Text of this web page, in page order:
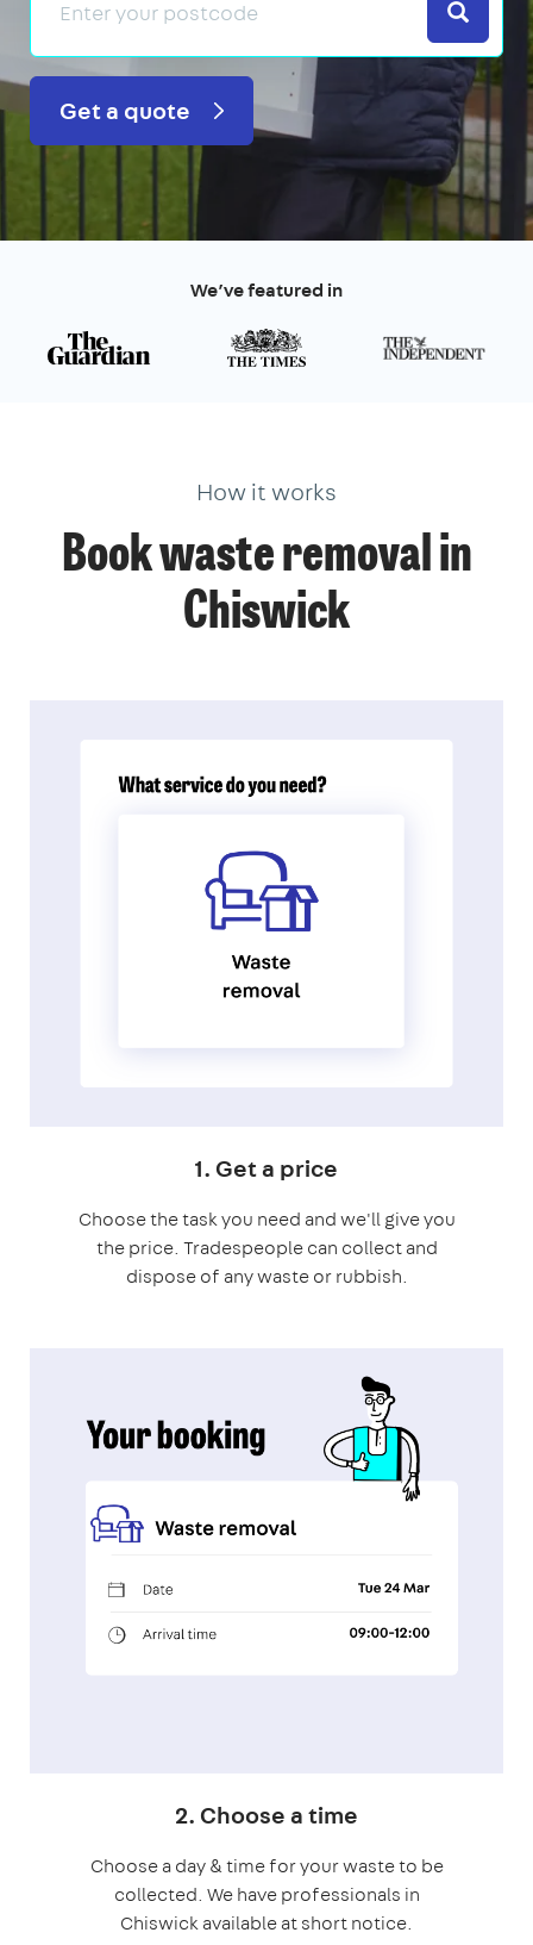
Search
Get a quote
We’ve featured in
How it works
Book waste removal in
Chiswick
1. Get a price
Choose the task you need and we'll give you
the price. Tradespeople can collect and
dispose of any waste or rubbish.
2. Choose a time
Choose a day & time for your waste to be
collected. We have professionals in
Chiswick available at short notice.